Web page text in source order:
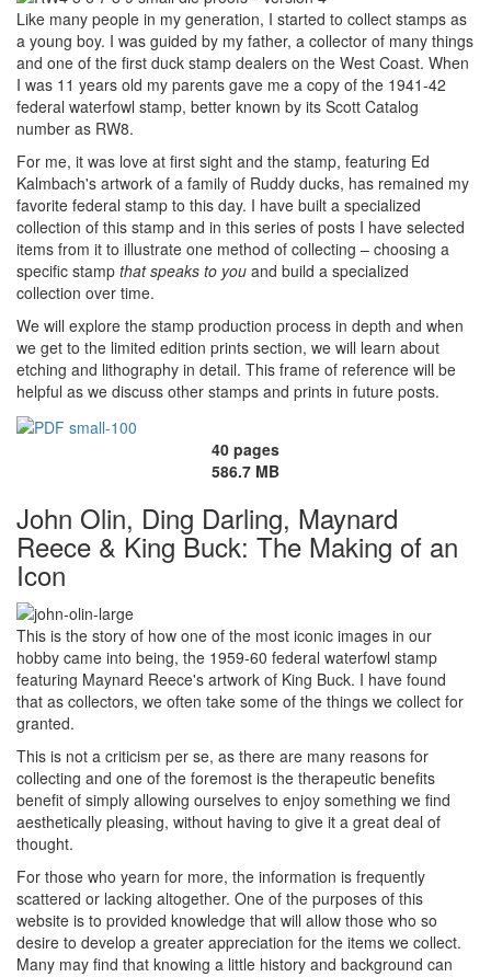
Like many people in my generation, I started to collect stamps as
a young boy. I was guided by my father, a collector of many things
and one of the first duck stamp dealers on the West Coast. When
I was 11 years old my parents gave me a copy of the 1941-42
federal waterfowl stamp, better known by its Scott Catalog
number as RW8.
For me, it was love at first sight and the stamp, featuring Ed
Kalmbach's artwork of a family of Ruddy ducks, has remained my
favorite federal stamp to this day. I have built a specialized
collection of this stamp and in this series of posts I have selected
items from it to illustrate one method of collecting – choosing a
specific stamp that speaks to you and build a specialized
collection over time.
We will explore the stamp production process in depth and when
we get to the limited edition prints section, we will learn about
etching and lithography in detail. This frame of reference will be
helpful as we discuss other stamps and prints in future posts.
40 pages
586.7 MB
John Olin, Ding Darling, Maynard
Reece & King Buck: The Making of an
Icon
This is the story of how one of the most iconic images in our
hobby came into being, the 1959-60 federal waterfowl stamp
featuring Maynard Reece's artwork of King Buck. I have found
that as collectors, we often take some of the things we collect for
granted.
This is not a criticism per se, as there are many reasons for
collecting and one of the foremost is the therapeutic benefits
benefit of simply allowing ourselves to enjoy something we find
aesthetically pleasing, without having to give it a great deal of
thought.
For those who yearn for more, the information is frequently
scattered or lacking altogether. One of the purposes of this
website is to provided knowledge that will allow those who so
desire to develop a greater appreciation for the items we collect.
Many may find that knowing a little history and background can